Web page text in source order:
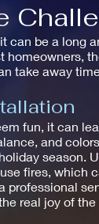
can be a long
homeowners,
take away
fun, it can
and
season.
fires, which
professional
real joy of